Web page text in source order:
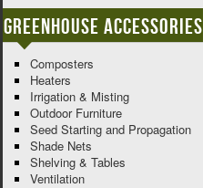
Greenhouse Accessories
Composters
Heaters
Irrigation & Misting
Outdoor Furniture
Seed Starting and Propagation
Shade Nets
Shelving & Tables
Ventilation